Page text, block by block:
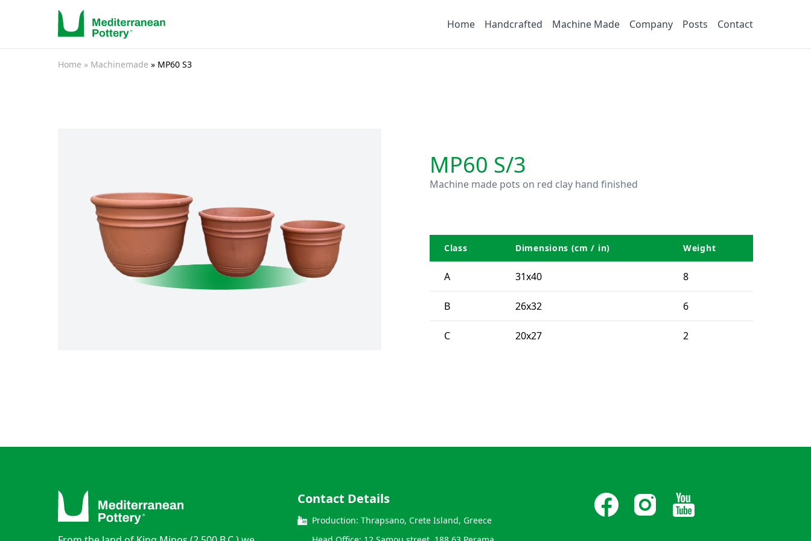
Home Handcrafted Machine Made Company Posts Contact
Home » Machinemade » MP60 S3
MP60 S/3
Machine made pots on red clay hand finished
Class Dimensions (cm / in) Weight
A 31x40 8
B 26x32 6
C 20x27 2
Contact Details
Production: Thrapsano, Crete Island, Greece